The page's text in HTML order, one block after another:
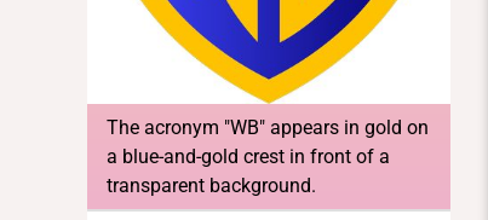
The acronym "WB" appears in gold on
a blue-and-gold crest in front of a
transparent background.